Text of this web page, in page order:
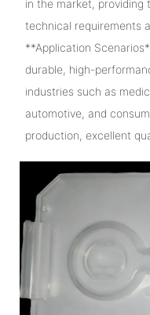
in the market, providing
technical requirements
**Application
durable, high-
industries such as
automotive, and
production, excellent